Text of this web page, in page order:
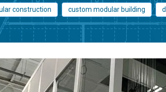
construction custom modular building